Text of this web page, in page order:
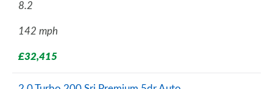
8.2
142 mph
£32,415